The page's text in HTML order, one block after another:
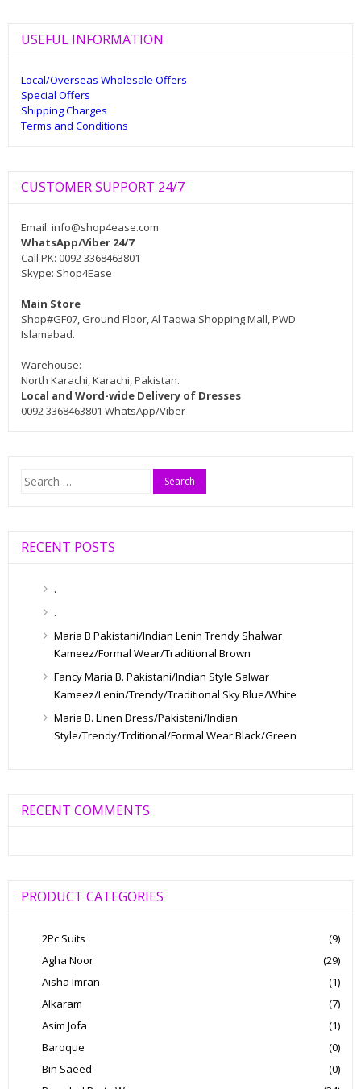
USEFUL INFORMATION
Local/Overseas Wholesale Offers
Special Offers
Shipping Charges
Terms and Conditions
CUSTOMER SUPPORT 24/7
Email: info@shop4ease.com
WhatsApp/Viber 24/7
Call PK: 0092 3368463801
Skype: Shop4Ease
Main Store
Shop#GF07, Ground Floor, Al Taqwa Shopping Mall, PWD
Islamabad.
Warehouse:
North Karachi, Karachi, Pakistan.
Local and Word-wide Delivery of Dresses
0092 3368463801 WhatsApp/Viber
Search
for:
RECENT POSTS
.
.
Maria B Pakistani/Indian Lenin Trendy Shalwar
Kameez/Formal Wear/Traditional Brown
Fancy Maria B. Pakistani/Indian Style Salwar
Kameez/Lenin/Trendy/Traditional Sky Blue/White
Maria B. Linen Dress/Pakistani/Indian
Style/Trendy/Trditional/Formal Wear Black/Green
RECENT COMMENTS
PRODUCT CATEGORIES
2Pc Suits
(9)
Agha Noor
(29)
Aisha Imran
(1)
Alkaram
(7)
Asim Jofa
(1)
Baroque
(0)
Bin Saeed
(0)